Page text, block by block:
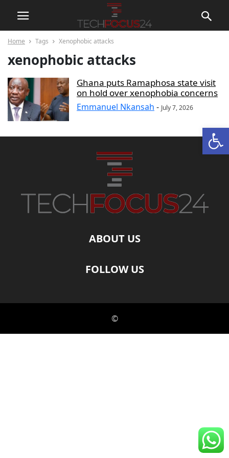
Home Tags Xenophobic attacks
xenophobic attacks
Ghana puts Ramaphosa state visit
on hold over xenophobia concerns
Emmanuel Nkansah - July 7, 2026
ABOUT US
FOLLOW US
©